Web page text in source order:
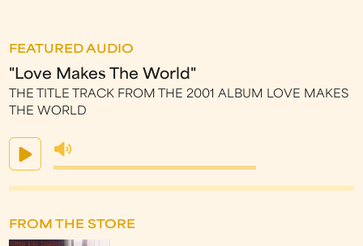
FEATURED AUDIO
"Love Makes The World"
THE TITLE TRACK FROM THE 2001 ALBUM LOVE MAKES
THE WORLD
FROM THE STORE